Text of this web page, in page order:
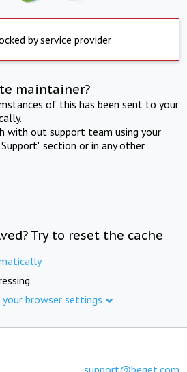
by service provider
maintainer?
of this has been sent to your
with out support team using your
section or in any other
Try to reset the cache
browser settings
support@beget.com